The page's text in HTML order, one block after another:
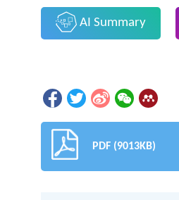
AI Summary
PDF (9013KB)